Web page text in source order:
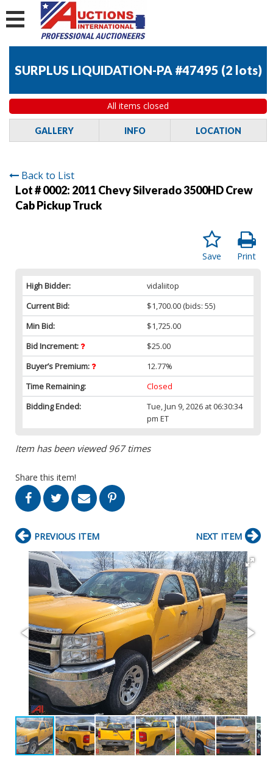
SURPLUS LIQUIDATION-PA #47495 (2 lots)
All items closed
GALLERY INFO LOCATION
Back to List
Lot # 0002: 2011 Chevy Silverado 3500HD Crew
Cab Pickup Truck
Print
Save
High Bidder:
vidaliitop
Current Bid:
$1,700.00 (bids: 55)
Min Bid:
$1,725.00
Bid Increment:
$25.00
Buyer’s Premium:
12.77%
Time Remaining:
Closed
Bidding Ended:
Tue, Jun 9, 2026 at 06:30:34
pm ET
Item has been viewed 967 times
Share this item!
PREVIOUS ITEM NEXT ITEM